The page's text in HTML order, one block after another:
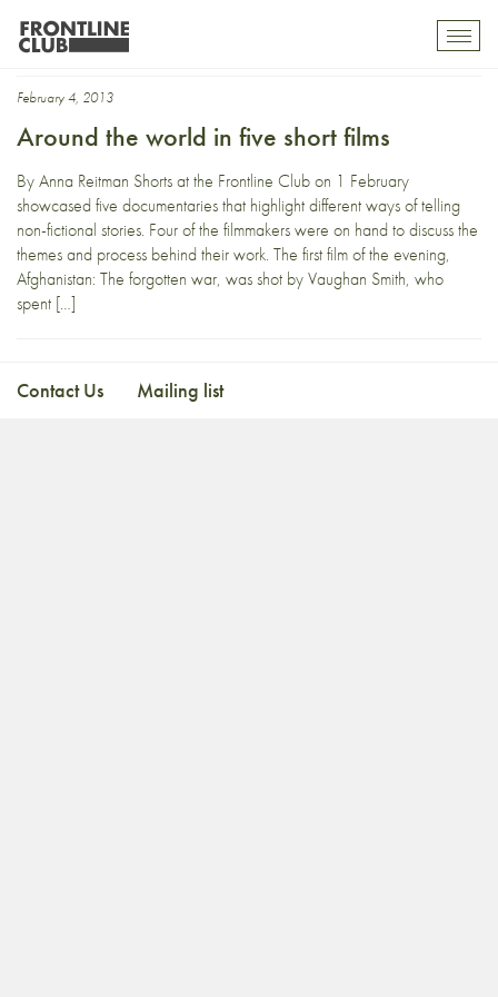
Simon Mitchell
February 4, 2013
Around the world in five short films
By Anna Reitman Shorts at the Frontline Club on 1 February
showcased five documentaries that highlight different ways of telling
non-fictional stories. Four of the filmmakers were on hand to discuss the
themes and process behind their work. The first film of the evening,
Afghanistan: The forgotten war, was shot by Vaughan Smith, who
spent […]
Contact Us Mailing list